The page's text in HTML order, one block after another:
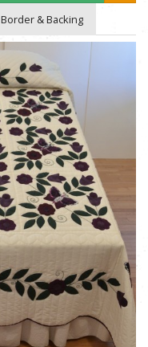
Border & Backing